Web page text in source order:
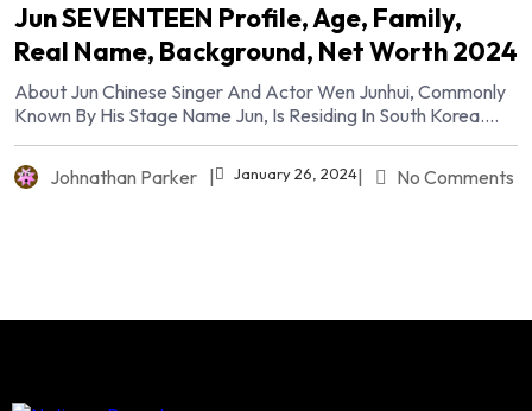
Jun SEVENTEEN Profile, Age, Family,
Real Name, Background, Net Worth 2024
About Jun Chinese Singer And Actor Wen Junhui, Commonly
Known By His Stage Name Jun, Is Residing In South Korea....
Johnathan Parker | January 26, 2024| No Comments